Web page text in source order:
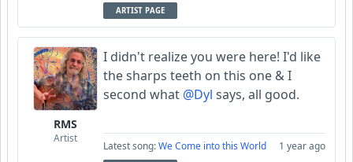
ARTIST PAGE
RMS
Artist
I didn't realize you were here! I'd like
the sharps teeth on this one & I
second what @Dyl says, all good.
Latest song:We Come into this World 1 year ago